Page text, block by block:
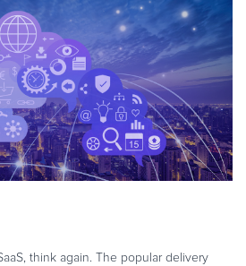
Business
Subscriptions
think again. The popular delivery